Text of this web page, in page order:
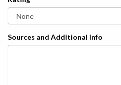
Sources and Additional Info